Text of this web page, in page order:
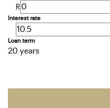
R
Interest rate
Loan term
20 years